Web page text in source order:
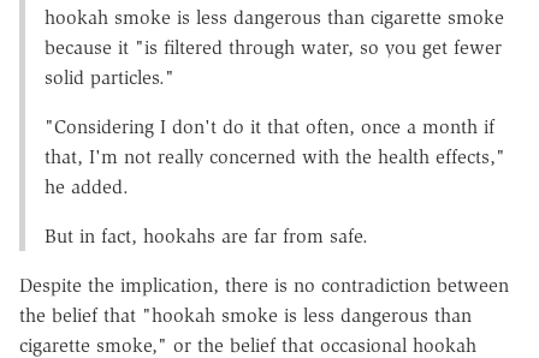
hookah smoke is less dangerous than cigarette smoke
because it "is filtered through water, so you get fewer
solid particles."
"Considering I don't do it that often, once a month if
that, I'm not really concerned with the health effects,"
he added.
But in fact, hookahs are far from safe.
Despite the implication, there is no contradiction between
the belief that "hookah smoke is less dangerous than
cigarette smoke," or the belief that occasional hookah